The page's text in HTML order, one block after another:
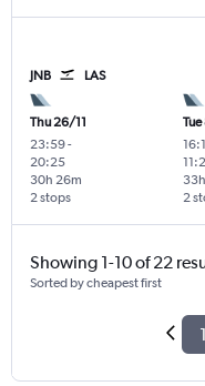
JNB LAS
Thu 26/11
23:59-
20:25
2 stops
30h 26m
2
Showing 1-10 of 22
Sorted by cheapest first
1